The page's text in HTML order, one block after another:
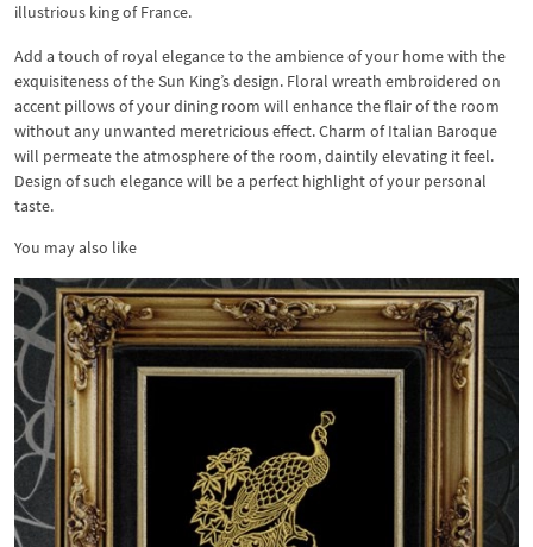
illustrious king of France.
Add a touch of royal elegance to the ambience of your home with the
exquisiteness of the Sun King’s design. Floral wreath embroidered on
accent pillows of your dining room will enhance the flair of the room
without any unwanted meretricious effect. Charm of Italian Baroque
will permeate the atmosphere of the room, daintily elevating it feel.
Design of such elegance will be a perfect highlight of your personal
taste.
You may also like